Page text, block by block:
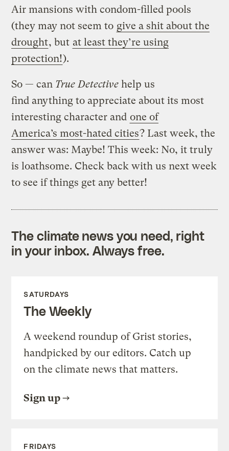
Air mansions with condom-filled pools
(they may not seem to give a shit about the
drought, but at least they’re using
protection!).
So — can True Detective help us
find anything to appreciate about its most
interesting character and one of
America’s most-hated cities? Last week, the
answer was: Maybe! This week: No, it truly
is loathsome. Check back with us next week
to see if things get any better!
The climate news you need, right
in your inbox. Always free.
SATURDAYS
The Weekly
A weekend roundup of Grist stories,
handpicked by our editors. Catch up
on the climate news that matters.
Sign up
FRIDAYS